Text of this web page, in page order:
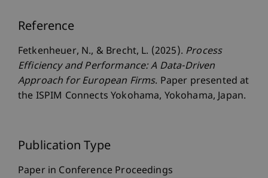
Reference
Fetkenheuer, N., & Brecht, L. (2025). Process
Efficiency and Performance: A Data-Driven
Approach for European Firms. Paper presented at
the ISPIM Connects Yokohama, Yokohama, Japan.
Publication Type
Paper in Conference Proceedings